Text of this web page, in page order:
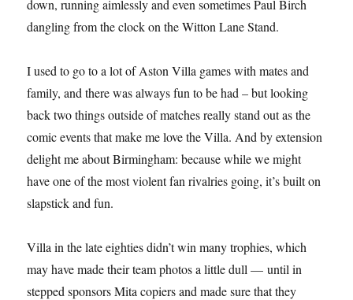
down, running aimlessly and even sometimes Paul Birch
dangling from the clock on the Witton Lane Stand.
I used to go to a lot of Aston Villa games with mates and
family, and there was always fun to be had – but looking
back two things outside of matches really stand out as the
comic events that make me love the Villa. And by extension
delight me about Birmingham: because while we might
have one of the most violent fan rivalries going, it’s built on
slapstick and fun.
Villa in the late eighties didn’t win many trophies, which
may have made their team photos a little dull — until in
stepped sponsors Mita copiers and made sure that they